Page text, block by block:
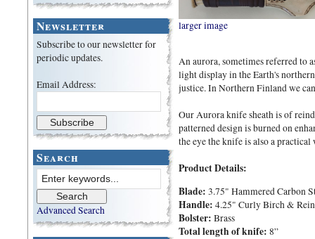
Newsletter
Subscribe to our newsletter for
periodic updates.
Email Address:
Search
Advanced Search
larger image
An aurora, sometimes referred to
light display in the Earth's
justice. In Northern Finland we
Our Aurora knife sheath is of
patterned design is burned on
the eye the knife is also a
Product Details:
Blade: 3.75" Hammered Carbon
Handle: 4.25" Curly Birch &
Bolster: Brass
Total length of knife: 8”